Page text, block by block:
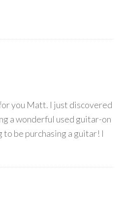
you Matt. I just discovered
a wonderful used guitar-on
to be purchasing a guitar! I